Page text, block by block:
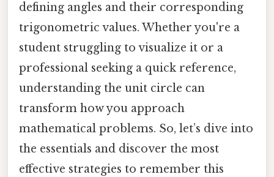
defining angles and their corresponding
trigonometric values. Whether you're a
student struggling to visualize it or a
professional seeking a quick reference,
understanding the unit circle can
transform how you approach
mathematical problems. So, let’s dive into
the essentials and discover the most
effective strategies to remember this